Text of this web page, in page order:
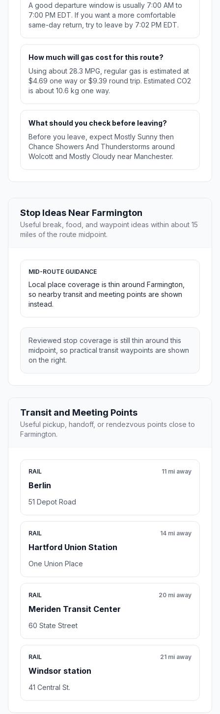
A good departure window is usually 7:00 AM to
7:00 PM EDT. If you want a more comfortable
same-day return, try to leave by 7:02 PM EDT.
How much will gas cost for this route?
Using about 28.3 MPG, regular gas is estimated at
$4.69 one way or $9.39 round trip. Estimated CO2
is about 10.6 kg one way.
What should you check before leaving?
Before you leave, expect Mostly Sunny then
Chance Showers And Thunderstorms around
Wolcott and Mostly Cloudy near Manchester.
Stop Ideas Near Farmington
Useful break, food, and waypoint ideas within about 15
miles of the route midpoint.
MID-ROUTE GUIDANCE
Local place coverage is thin around Farmington,
so nearby transit and meeting points are shown
instead.
Reviewed stop coverage is still thin around this
midpoint, so practical transit waypoints are shown
on the right.
Transit and Meeting Points
Useful pickup, handoff, or rendezvous points close to
Farmington.
RAIL
Berlin
11 mi away
51 Depot Road
RAIL
Hartford Union Station
14 mi away
One Union Place
RAIL
Meriden Transit Center
20 mi away
60 State Street
RAIL
Windsor station
21 mi away
41 Central St.